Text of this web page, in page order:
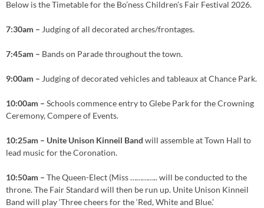
Below is the Timetable for the Bo’ness Children’s Fair Festival 2026.
7:30am – Judging of all decorated arches/frontages.
7:45am – Bands on Parade throughout the town.
9:00am – Judging of decorated vehicles and tableaux at Chance Park.
10:00am – Schools commence entry to Glebe Park for the Crowning
Ceremony, Compere of Events.
10:25am – Unite Unison Kinneil Band will assemble at Town Hall to
lead music for the Coronation.
10:50am – The Queen-Elect (Miss ………….. will be conducted to the
throne. The Fair Standard will then be run up. Unite Unison Kinneil
Band will play ‘Three cheers for the ‘Red, White and Blue.’